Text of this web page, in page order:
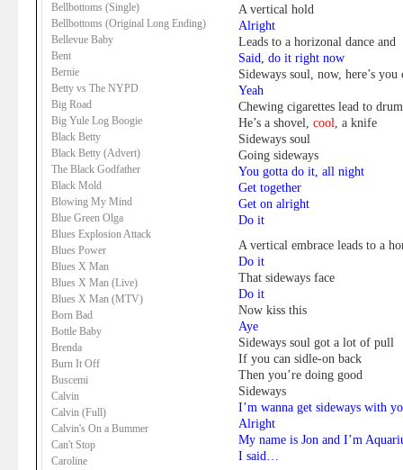
Bellbottoms (Single)
Bellbottoms (Original Long Ending)
Bellevue Baby
Bent
Bernie
Betty vs The NYPD
Big Road
Big Yule Log Boogie
Black Betty
Black Betty (Advert)
The Black Godfather
Black Mold
Blowing My Mind
Blue Green Olga
Blues Explosion Attack
Blues Power
Blues X Man
Blues X Man (Live)
Blues X Man (MTV)
Born Bad
Bottle Baby
Brenda
Burn It Off
Buscemi
Calvin
Calvin (Full)
Calvin's On a Bummer
Can't Stop
Caroline
A vertical hold
Alright
Leads to a horizonal dance and
Said, do it right now
Sideways soul, now, here’s you
Yeah
Chewing cigarettes lead to
He’s a shovel, cool , a knife
Sideways soul
Going sideways
You gotta do it, all night
Get together
Get on alright
Do it
A vertical embrace leads to a
Do it
That sideways face
Do it
Now kiss this
Aye
Sideways soul got a lot of pull
If you can sidle-on back
Then you’re doing good
Sideways
I’m wanna get sideways with
Alright
My name is Jon and I’m
I said…